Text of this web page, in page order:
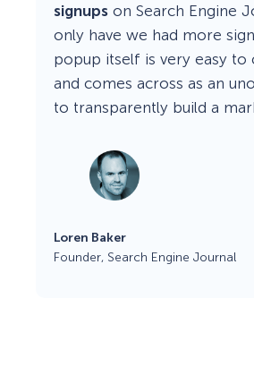
signups on Search Engine
only have we had more
popup itself is very easy to
and comes across as an
to transparently build a
Loren Baker
Founder, Search Engine Journal